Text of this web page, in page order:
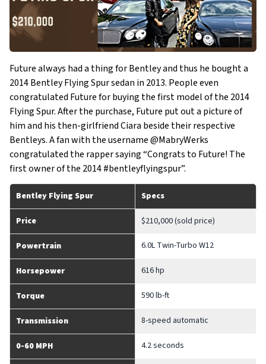
Future always had a thing for Bentley and thus he bought a
2014 Bentley Flying Spur sedan in 2013. People even
congratulated Future for buying the first model of the 2014
Flying Spur. After the purchase, Future put out a picture of
him and his then-girlfriend Ciara beside their respective
Bentleys. A fan with the username @MabryWerks
congratulated the rapper saying “Congrats to Future! The
first owner of the 2014 #bentleyflyingspur”.
Bentley Flying Spur Specs
Price $210,000 (sold price)
Powertrain 6.0L Twin-Turbo W12
Horsepower 616 hp
Torque 590 lb-ft
Transmission 8-speed automatic
0-60 MPH 4.2 seconds